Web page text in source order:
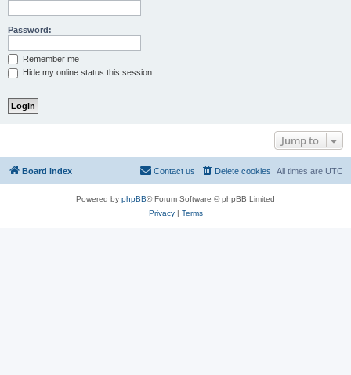
Password:
Remember me
Hide my online status this session
Jump to
Board index All times are UTC
Delete cookies
Contact us
Powered by phpBB® Forum Software © phpBB Limited
Privacy| Terms